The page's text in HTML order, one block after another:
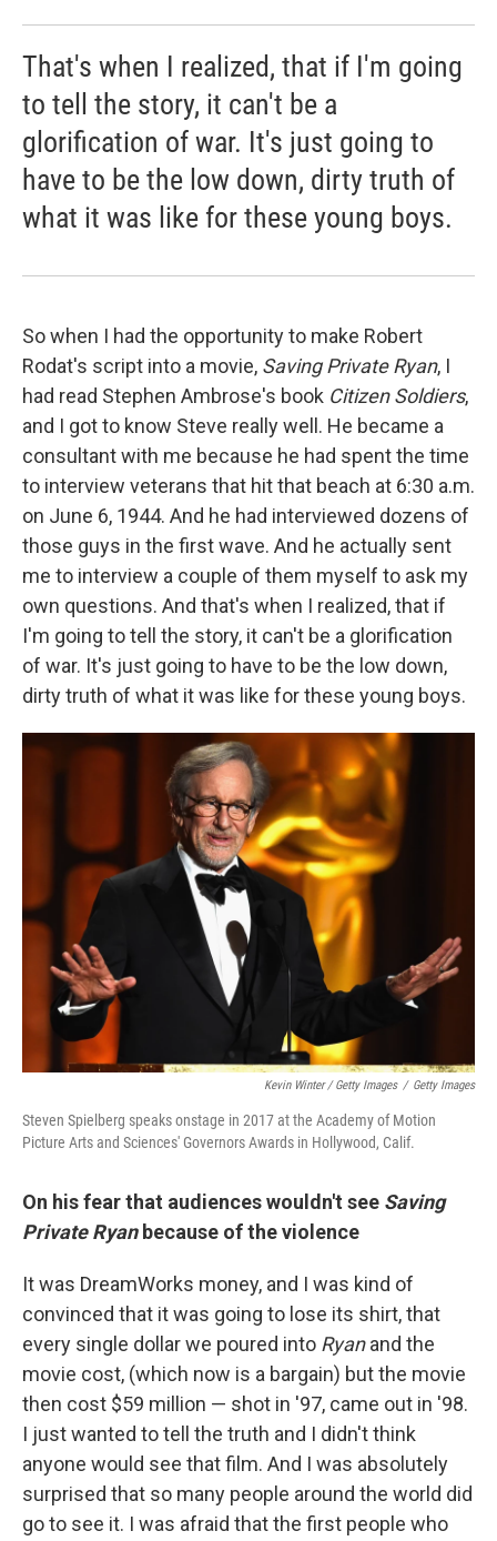
That's when I realized, that if I'm going
to tell the story, it can't be a
glorification of war. It's just going to
have to be the low down, dirty truth of
what it was like for these young boys.
So when I had the opportunity to make Robert
Rodat's script into a movie, Saving Private Ryan, I
had read Stephen Ambrose's book Citizen Soldiers,
and I got to know Steve really well. He became a
consultant with me because he had spent the time
to interview veterans that hit that beach at 6:30 a.m.
on June 6, 1944. And he had interviewed dozens of
those guys in the first wave. And he actually sent
me to interview a couple of them myself to ask my
own questions. And that's when I realized, that if
I'm going to tell the story, it can't be a glorification
of war. It's just going to have to be the low down,
dirty truth of what it was like for these young boys.
Kevin Winter / Getty Images / Getty Images
Steven Spielberg speaks onstage in 2017 at the Academy of Motion
Picture Arts and Sciences' Governors Awards in Hollywood, Calif.
On his fear that audiences wouldn't see Saving
Private Ryanbecause of the violence
It was DreamWorks money, and I was kind of
convinced that it was going to lose its shirt, that
every single dollar we poured into Ryanand the
movie cost, (which now is a bargain) but the movie
then cost $59 million — shot in '97, came out in '98.
I just wanted to tell the truth and I didn't think
anyone would see that film. And I was absolutely
surprised that so many people around the world did
go to see it. I was afraid that the first people who